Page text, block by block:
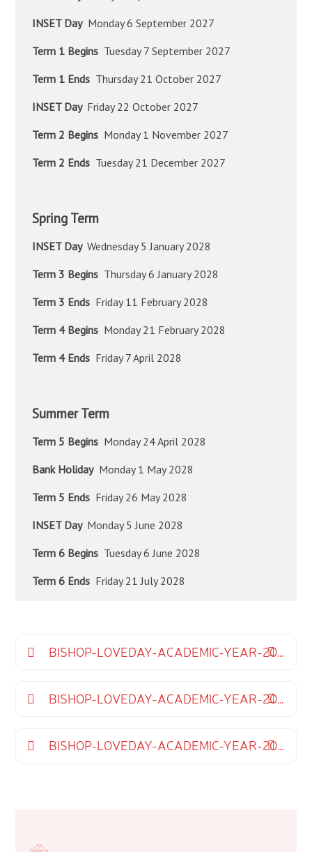
INSET DayMonday 6 September 2027
Term 1 Begins Tuesday 7 September 2027
Term 1 Ends Thursday 21 October 2027
INSET Day Friday 22 October 2027
Term 2 Begins Monday 1 November 2027
Term 2 Ends Tuesday 21 December 2027
Spring Term
INSET DayWednesday 5 January 2028
Term 3 Begins Thursday 6 January 2028
Term 3 Ends Friday 11 February 2028
Term 4 Begins Monday 21 February 2028
Term 4 Ends Friday 7 April 2028
Summer Term
Term 5 Begins Monday 24 April 2028
Bank HolidayMonday 1 May 2028
Term 5 Ends Friday 26 May 2028
INSET Day Monday 5 June 2028
Term 6 Begins Tuesday 6 June 2028
Term 6 Ends Friday 21 July 2028
BISHOP-LOVEDAY-ACADEMIC-YEAR-2025-2026
BISHOP-LOVEDAY-ACADEMIC-YEAR-2026-2027
BISHOP-LOVEDAY-ACADEMIC-YEAR-2027-2028